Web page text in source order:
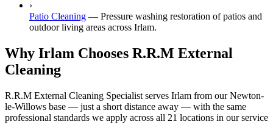
›
Patio Cleaning — Pressure washing restoration of patios and
outdoor living areas across Irlam.
Why Irlam Chooses R.R.M External
Cleaning
R.R.M External Cleaning Specialist serves Irlam from our Newton-
le-Willows base — just a short distance away — with the same
professional standards we apply across all 21 locations in our service